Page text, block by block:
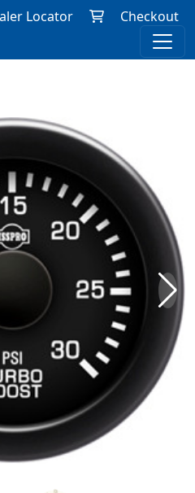
Locator Checkout